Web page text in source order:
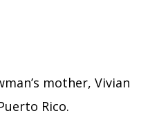
mother, Vivian
Rico.